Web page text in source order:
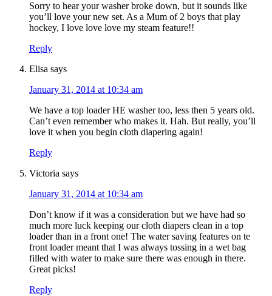
Sorry to hear your washer broke down, but it sounds like
you’ll love your new set. As a Mum of 2 boys that play
hockey, I love love love my steam feature!!
Reply
Elisa says
January 31, 2014 at 10:34 am
We have a top loader HE washer too, less then 5 years old.
Can’t even remember who makes it. Hah. But really, you’ll
love it when you begin cloth diapering again!
Reply
Victoria says
January 31, 2014 at 10:34 am
Don’t know if it was a consideration but we have had so
much more luck keeping our cloth diapers clean in a top
loader than in a front one! The water saving features on te
front loader meant that I was always tossing in a wet bag
filled with water to make sure there was enough in there.
Great picks!
Reply